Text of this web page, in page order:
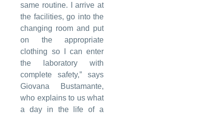
same routine. I arrive at
the facilities, go into the
changing room and put
on the appropriate
clothing so I can enter
the laboratory with
complete safety,” says
Giovana Bustamante,
who explains to us what
a day in the life of a